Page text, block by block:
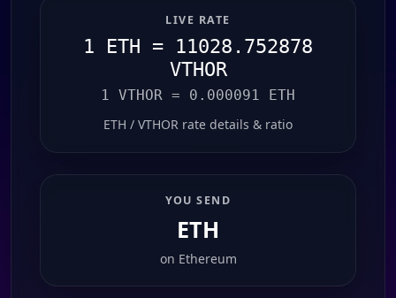
LIVE RATE
1 ETH = 11028.752878
VTHOR
1 VTHOR = 0.000091 ETH
ETH / VTHOR rate details & ratio
YOU SEND
ETH
on Ethereum